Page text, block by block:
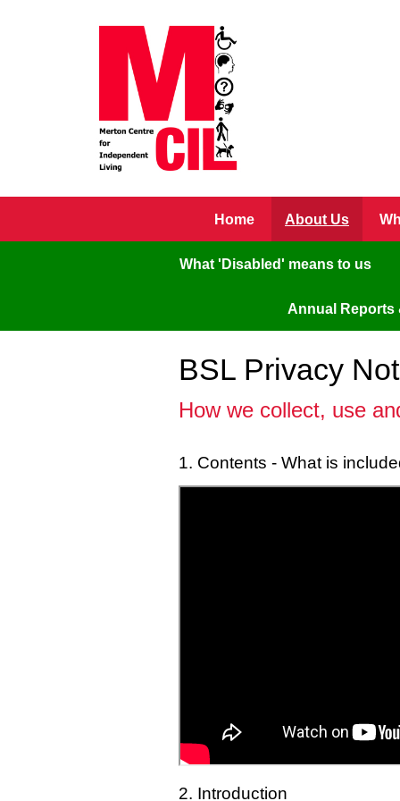
Home About Us
What 'Disabled' means to us
Annual Reports
BSL Privacy
How we collect, use
1. Contents - What is
2. Introduction